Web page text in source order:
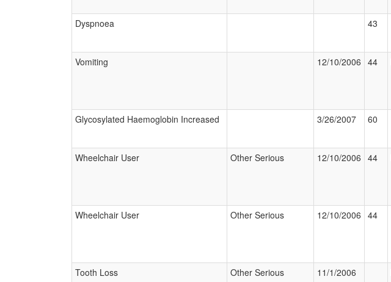
Dyspnoea
43
Vomiting
12/10/2006 44
Glycosylated Haemoglobin Increased
3/26/2007 60
Wheelchair User
Other Serious 12/10/2006 44
Wheelchair User
Other Serious 12/10/2006 44
Tooth Loss
Other Serious 11/1/2006